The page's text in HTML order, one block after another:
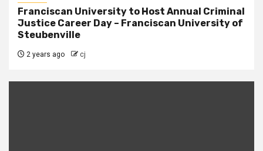
Franciscan University to Host Annual Criminal
Justice Career Day – Franciscan University of
Steubenville
2 years ago cj